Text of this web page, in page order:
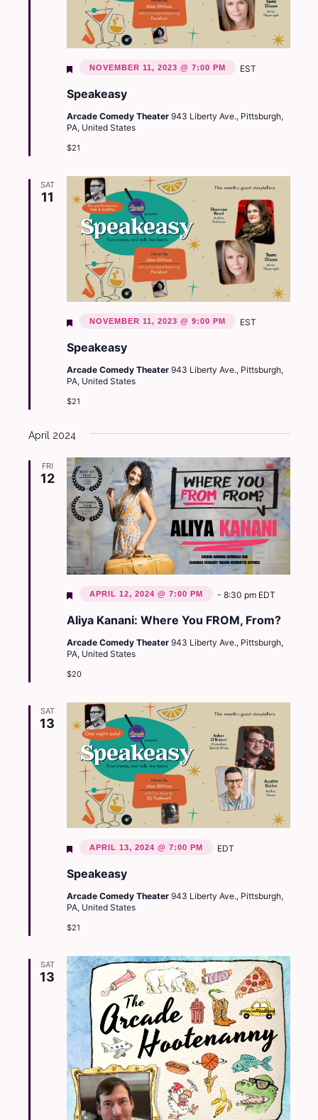
Speakeasy
Featured
NOVEMBER 11, 2023 @ 7:00 PM EST
Arcade Comedy Theater 943 Liberty Ave., Pittsburgh,
PA, United States
$21
SAT
11
Speakeasy
Featured
NOVEMBER 11, 2023 @ 9:00 PM EST
Arcade Comedy Theater 943 Liberty Ave., Pittsburgh,
PA, United States
$21
April 2024
FRI
12
Aliya Kanani: Where You FROM, From?
Featured
APRIL 12, 2024 @ 7:00 PM - 8:30 pm EDT
Arcade Comedy Theater 943 Liberty Ave., Pittsburgh,
PA, United States
$20
SAT
13
Speakeasy
Featured
APRIL 13, 2024 @ 7:00 PM EDT
Arcade Comedy Theater 943 Liberty Ave., Pittsburgh,
PA, United States
$21
SAT
13